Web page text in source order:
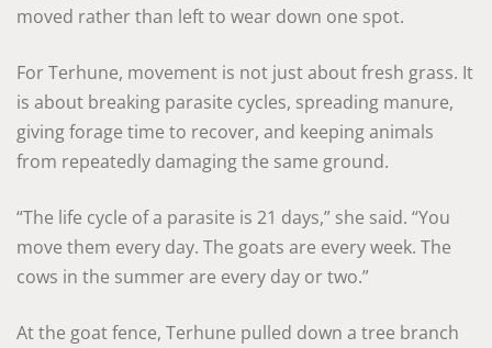
moved rather than left to wear down one spot.
For Terhune, movement is not just about fresh grass. It
is about breaking parasite cycles, spreading manure,
giving forage time to recover, and keeping animals
from repeatedly damaging the same ground.
“The life cycle of a parasite is 21 days,” she said. “You
move them every day. The goats are every week. The
cows in the summer are every day or two.”
At the goat fence, Terhune pulled down a tree branch